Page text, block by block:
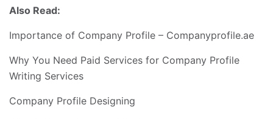
Also Read:
Importance of Company Profile – Companyprofile.ae
Why You Need Paid Services for Company Profile
Writing Services
Company Profile Designing